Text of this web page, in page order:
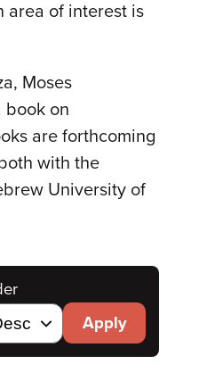
area of interest is
Moses
book on
are forthcoming
with the
University of
Apply